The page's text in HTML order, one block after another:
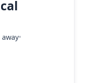
away•